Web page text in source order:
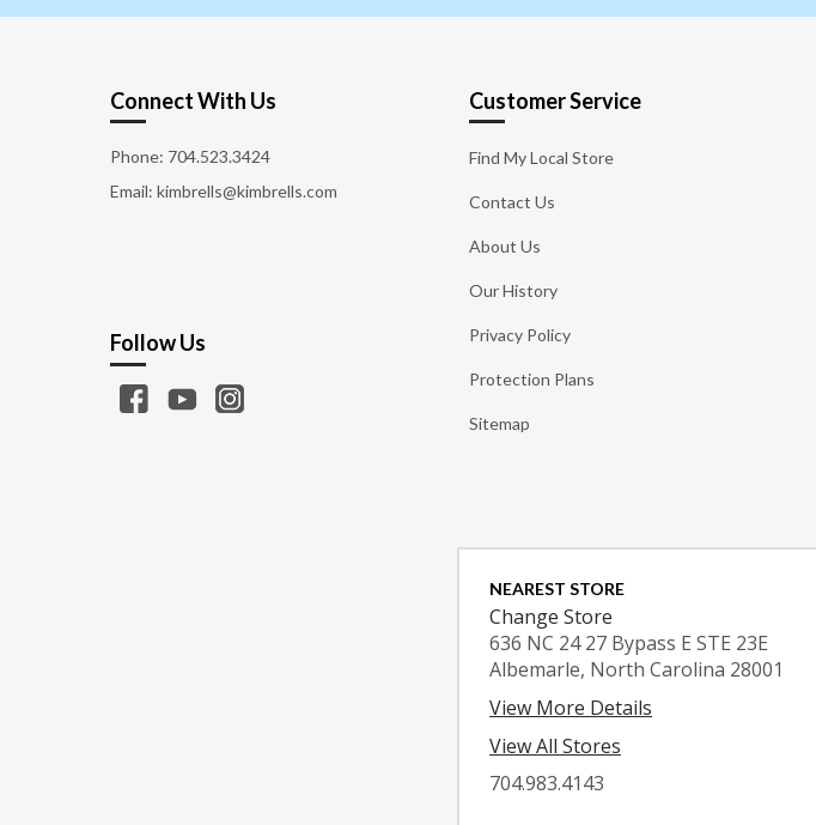
Connect With Us
Phone: 704.523.3424
Email: kimbrells@kimbrells.com
Customer Service
Find My Local Store
Contact Us
About Us
Our History
Privacy Policy
Protection Plans
Sitemap
Follow Us
NEAREST STORE
Change Store
636 NC 24 27 Bypass E STE 23E
Albemarle, North Carolina 28001
View More Details
View All Stores
704.983.4143